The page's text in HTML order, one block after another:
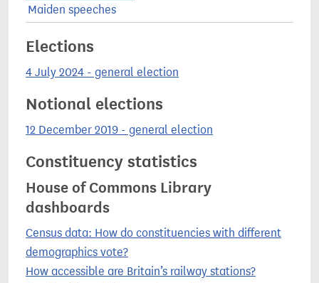
Maiden speeches
Elections
4 July 2024 - general election
Notional elections
12 December 2019 - general election
Constituency statistics
House of Commons Library
dashboards
Census data: How do constituencies with different
demographics vote?
How accessible are Britain’s railway stations?